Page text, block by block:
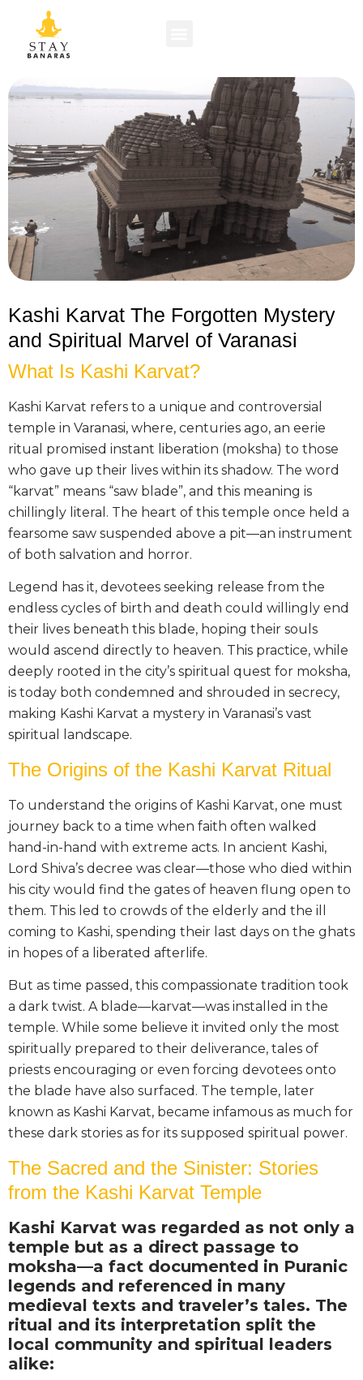
Kashi Karvat The Forgotten Mystery
and Spiritual Marvel of Varanasi
What Is Kashi Karvat?
Kashi Karvat refers to a unique and controversial
temple in Varanasi, where, centuries ago, an eerie
ritual promised instant liberation (moksha) to those
who gave up their lives within its shadow. The word
“karvat” means “saw blade”, and this meaning is
chillingly literal. The heart of this temple once held a
fearsome saw suspended above a pit—an instrument
of both salvation and horror.
Legend has it, devotees seeking release from the
endless cycles of birth and death could willingly end
their lives beneath this blade, hoping their souls
would ascend directly to heaven. This practice, while
deeply rooted in the city’s spiritual quest for moksha,
is today both condemned and shrouded in secrecy,
making Kashi Karvat a mystery in Varanasi’s vast
spiritual landscape.
The Origins of the Kashi Karvat Ritual
To understand the origins of Kashi Karvat, one must
journey back to a time when faith often walked
hand-in-hand with extreme acts. In ancient Kashi,
Lord Shiva’s decree was clear—those who died within
his city would find the gates of heaven flung open to
them. This led to crowds of the elderly and the ill
coming to Kashi, spending their last days on the ghats
in hopes of a liberated afterlife.
But as time passed, this compassionate tradition took
a dark twist. A blade—karvat—was installed in the
temple. While some believe it invited only the most
spiritually prepared to their deliverance, tales of
priests encouraging or even forcing devotees onto
the blade have also surfaced. The temple, later
known as Kashi Karvat, became infamous as much for
these dark stories as for its supposed spiritual power.
The Sacred and the Sinister: Stories
from the Kashi Karvat Temple
Kashi Karvat was regarded as not only a
temple but as a direct passage to
moksha—a fact documented in Puranic
legends and referenced in many
medieval texts and traveler’s tales. The
ritual and its interpretation split the
local community and spiritual leaders
alike: